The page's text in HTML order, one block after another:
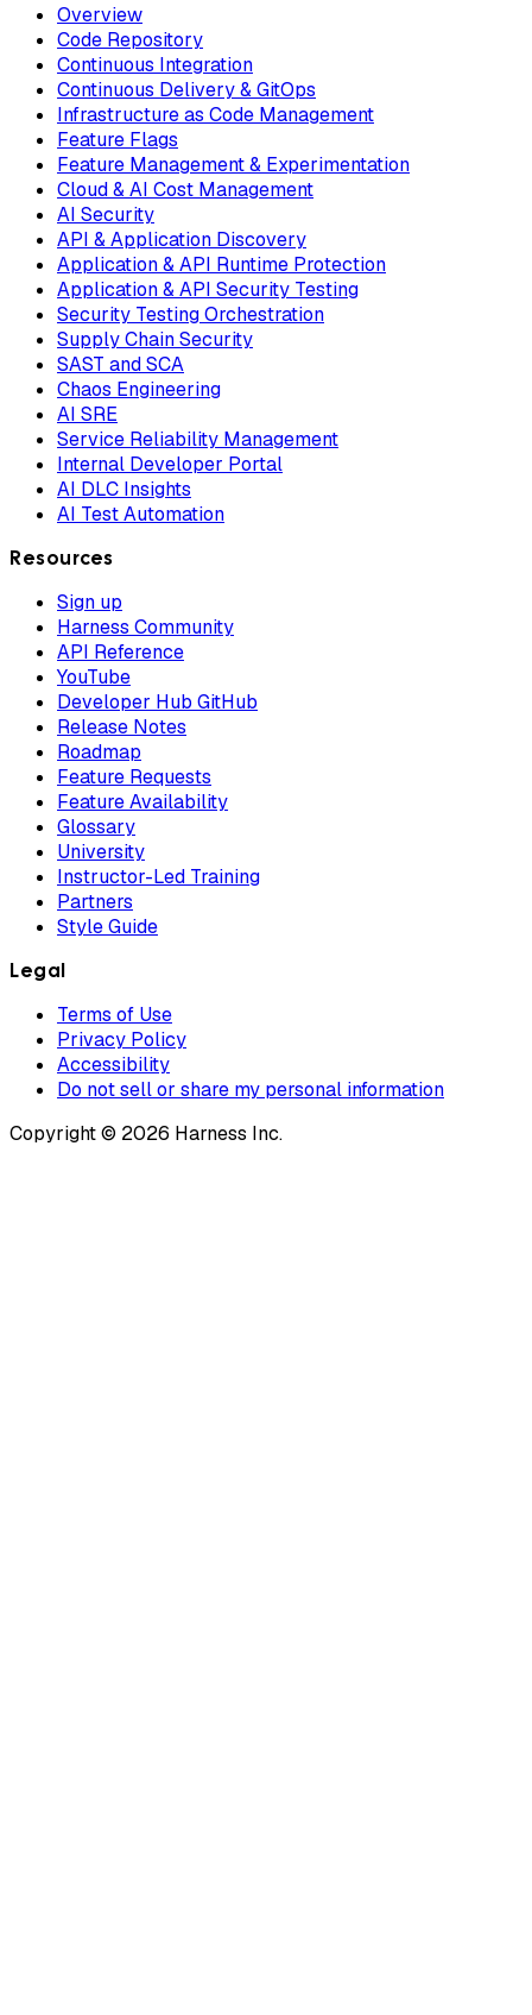
Overview
Code Repository
Continuous Integration
Continuous Delivery & GitOps
Infrastructure as Code Management
Feature Flags
Feature Management & Experimentation
Cloud & AI Cost Management
AI Security
API & Application Discovery
Application & API Runtime Protection
Application & API Security Testing
Security Testing Orchestration
Supply Chain Security
SAST and SCA
Chaos Engineering
AI SRE
Service Reliability Management
Internal Developer Portal
AI DLC Insights
AI Test Automation
Resources
Sign up
Harness Community
API Reference
YouTube
Developer Hub GitHub
Release Notes
Roadmap
Feature Requests
Feature Availability
Glossary
University
Instructor-Led Training
Partners
Style Guide
Legal
Terms of Use
Privacy Policy
Accessibility
Do not sell or share my personal information
Copyright © 2026 Harness Inc.